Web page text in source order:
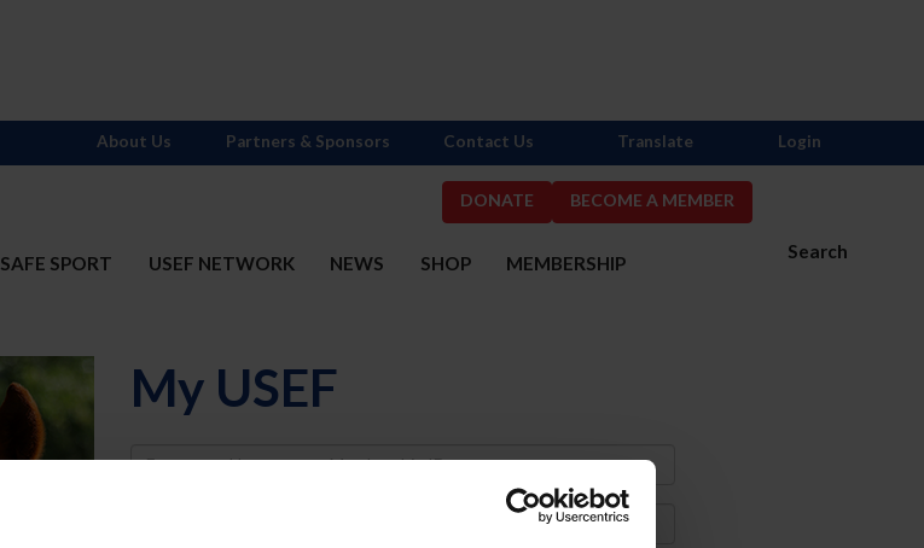
DONATE BECOME A MEMBER
Search
SAFE SPORT USEF NETWORK NEWS SHOP MEMBERSHIP
About Us Partners & Sponsors Contact Us Translate Login
My USEF
Username